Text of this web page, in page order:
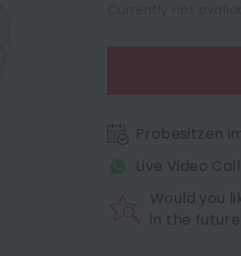
Probesitzen
Live Video
Would you
in the